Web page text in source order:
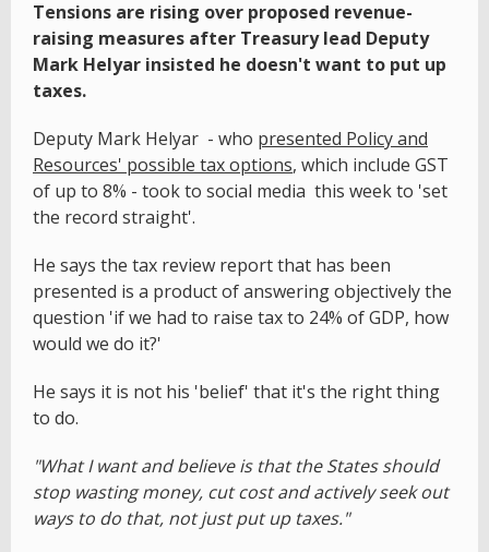
Tensions are rising over proposed revenue-
raising measures after Treasury lead Deputy
Mark Helyar insisted he doesn't want to put up
taxes.
Deputy Mark Helyar - who presented Policy and
Resources' possible tax options, which include GST
of up to 8% - took to social media this week to 'set
the record straight'.
He says the tax review report that has been
presented is a product of answering objectively the
question 'if we had to raise tax to 24% of GDP, how
would we do it?'
He says it is not his 'belief' that it's the right thing
to do.
"What I want and believe is that the States should
stop wasting money, cut cost and actively seek out
ways to do that, not just put up taxes."